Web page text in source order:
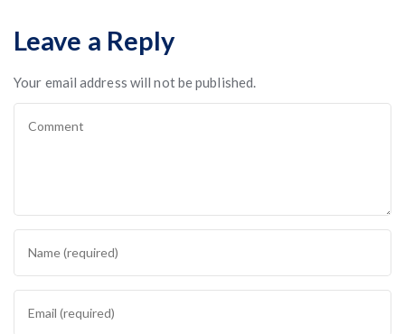
Leave a Reply
Your email address will not be published.